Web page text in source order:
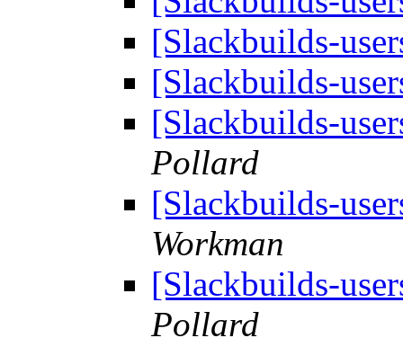
[Slackbuilds-
[Slackbuilds-
[Slackbuilds-
Pollard
[Slackbuilds-
Workman
[Slackbuilds-
Pollard